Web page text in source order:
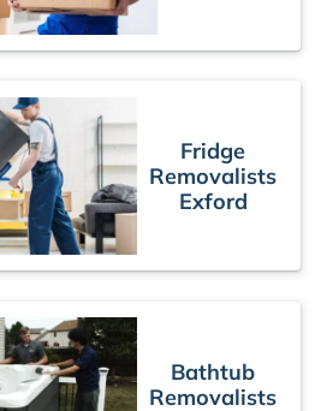
Fridge
Removalists
Exford
Bathtub
Removalists